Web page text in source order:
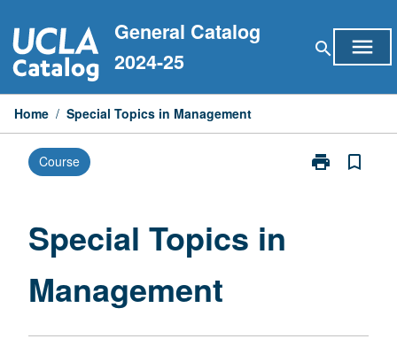
to
content
General Catalog
2024-25
search menu
Home / Special Topics in Management
Course print
Print
bookmark_border
Special Topics in
Management